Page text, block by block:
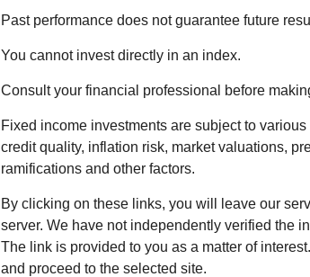
Past performance does not guarantee future
You cannot invest directly in an index.
Consult your financial professional before
Fixed income investments are subject to
credit quality, inflation risk, market valuations,
ramifications and other factors.
By clicking on these links, you will leave our
server. We have not independently verified the
The link is provided to you as a matter of
and proceed to the selected site.